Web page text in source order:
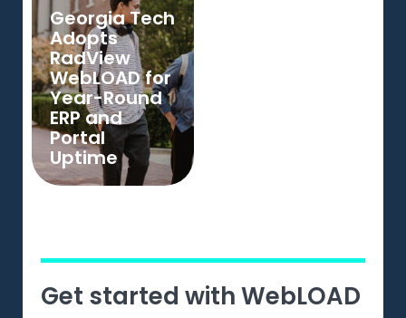
Georgia Tech
Adopts
RadView
WebLOAD for
Year-Round
ERP and
Portal
Uptime
Get started with WebLOAD